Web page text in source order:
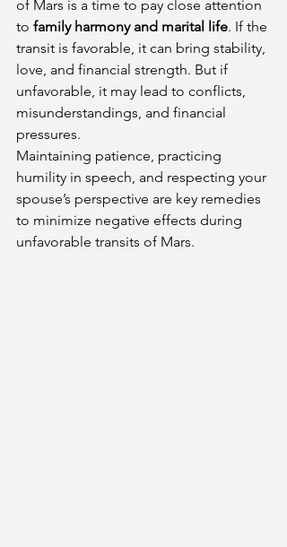
of Mars is a time to pay close attention
to family harmony and marital life. If the
transit is favorable, it can bring stability,
love, and financial strength. But if
unfavorable, it may lead to conflicts,
misunderstandings, and financial
pressures.
Maintaining patience, practicing
humility in speech, and respecting your
spouse’s perspective are key remedies
to minimize negative effects during
unfavorable transits of Mars.